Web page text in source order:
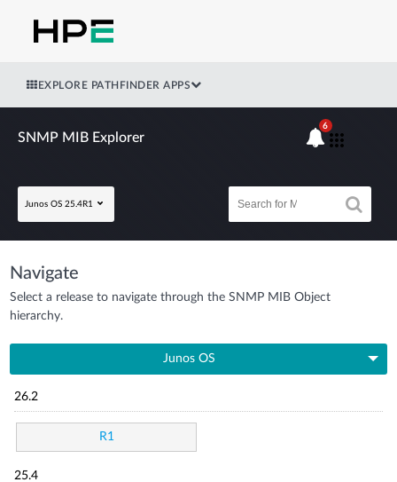
EXPLORE PATHFINDER APPS
SNMP MIB Explorer
Junos OS 25.4R1
6
Navigate
Select a release to navigate through the SNMP MIB Object
hierarchy.
Junos OS
26.2
R1
25.4